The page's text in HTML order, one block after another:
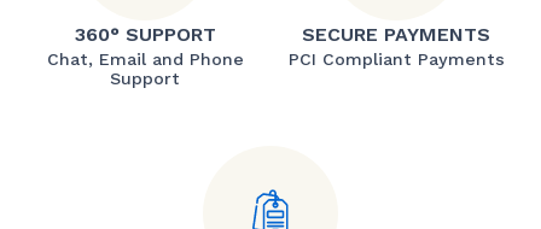
360° SUPPORT
Chat, Email and Phone
Support
SECURE PAYMENTS
PCI Compliant Payments